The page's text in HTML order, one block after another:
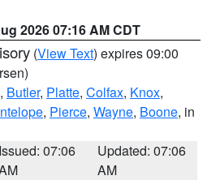
2026 07:16 AM CDT
(View Text) expires 09:00
, Butler, Platte, Colfax, Knox,
, Pierce, Wayne, Boone, in
Issued: 07:06
Updated: 07:06
AM